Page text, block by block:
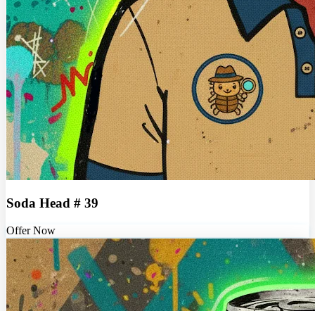
Soda Head # 39
Offer Now